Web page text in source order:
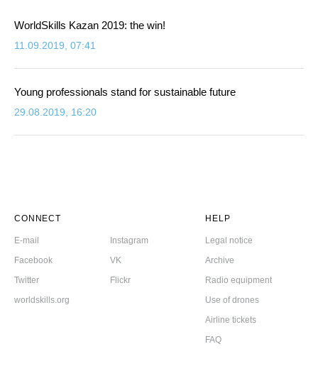
WorldSkills Kazan 2019: the win!
11.09.2019, 07:41
Young professionals stand for sustainable future
29.08.2019, 16:20
CONNECT
E-mail
Instagram
Facebook
VK
Twitter
Flickr
worldskills.org
HELP
Legal notice
Archive
Radio equipment
Use of drones
Airline tickets
FAQ